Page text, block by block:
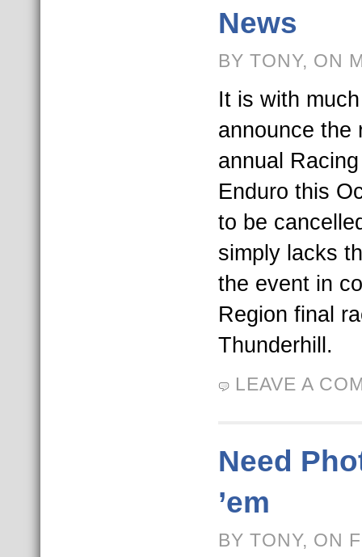
News
BY TONY, ON
It is with
announce the
annual
Enduro this
to be
simply lacks
the event in
Region final
Thunderhill.
LEAVE A
Need
’em
BY TONY, ON